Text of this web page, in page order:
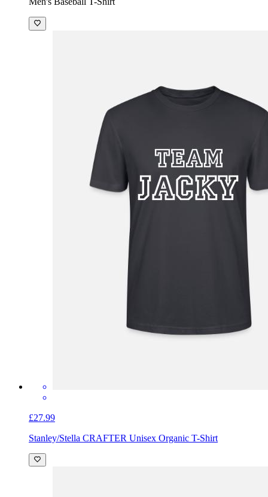
£27.99
Stanley/Stella CRAFTER Unisex Organic T-Shirt